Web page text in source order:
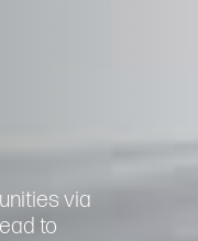
via
to